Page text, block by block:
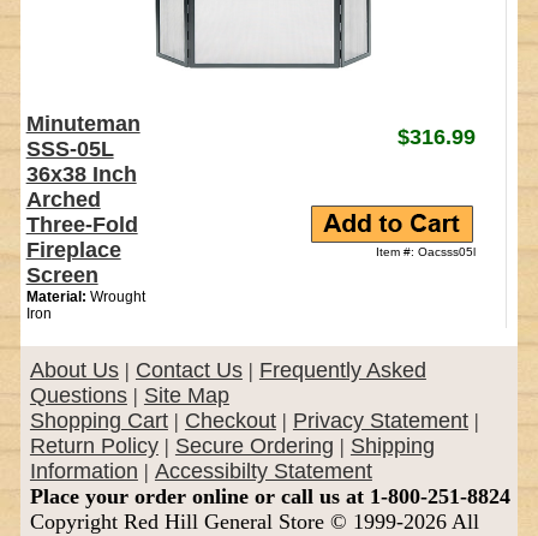
Minuteman
SSS-05L
36x38 Inch
Arched
Three-Fold
Fireplace
Screen
Material: Wrought
Iron
$316.99
Item #: Oacsss05l
About Us| Contact Us| Frequently Asked
Questions| Site Map
Shopping Cart| Checkout| Privacy Statement|
Return Policy| Secure Ordering | Shipping
Information | Accessibilty Statement
Place your order online or call us at 1-800-251-8824
Copyright Red Hill General Store © 1999-2026 All